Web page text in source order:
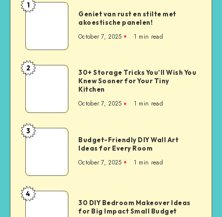
1
Geniet van rust en stilte met
akoestische panelen!
October 7, 2025 1 min read
2
30+ Storage Tricks You’ll Wish You
Knew Sooner for Your Tiny
Kitchen
October 7, 2025 1 min read
3
Budget-Friendly DIY Wall Art
Ideas for Every Room
October 7, 2025 1 min read
4
30 DIY Bedroom Makeover Ideas
for Big Impact Small Budget